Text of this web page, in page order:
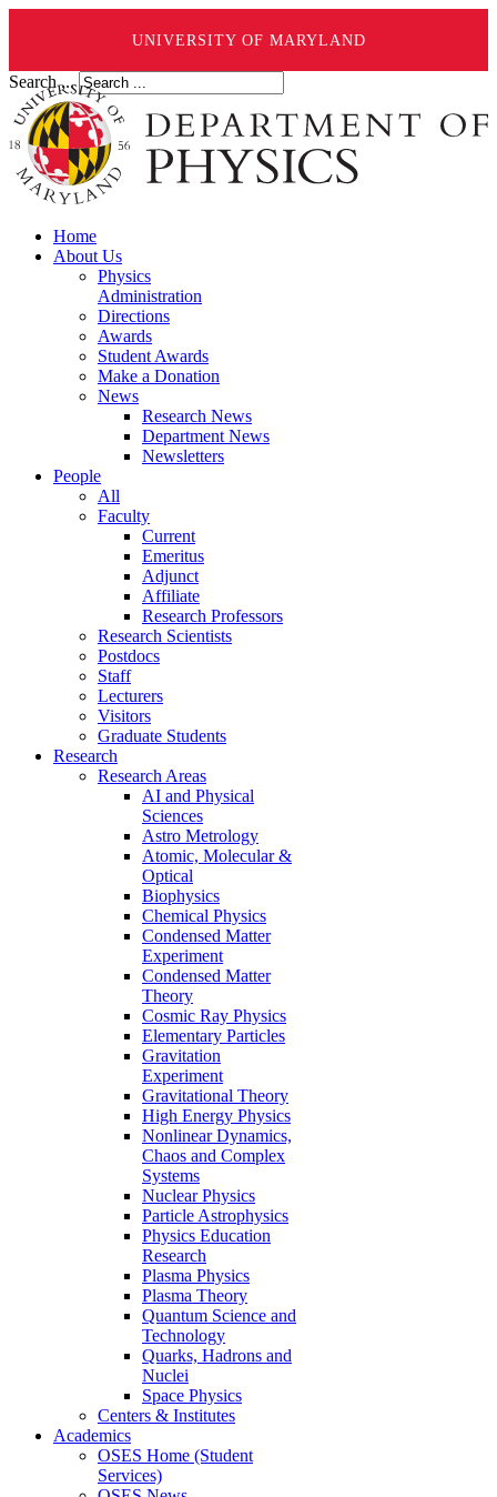
UNIVERSITY OF MARYLAND
Search ...
Home
About Us
Physics
Administration
Directions
Awards
Student Awards
Make a Donation
News
Research News
Department News
Newsletters
People
All
Faculty
Current
Emeritus
Adjunct
Affiliate
Research Professors
Research Scientists
Postdocs
Staff
Lecturers
Visitors
Graduate Students
Research
Research Areas
AI and Physical
Sciences
Astro Metrology
Atomic, Molecular &
Optical
Biophysics
Chemical Physics
Condensed Matter
Experiment
Condensed Matter
Theory
Cosmic Ray Physics
Elementary Particles
Gravitation
Experiment
Gravitational Theory
High Energy Physics
Nonlinear Dynamics,
Chaos and Complex
Systems
Nuclear Physics
Particle Astrophysics
Physics Education
Research
Plasma Physics
Plasma Theory
Quantum Science and
Technology
Quarks, Hadrons and
Nuclei
Space Physics
Centers & Institutes
Academics
OSES Home (Student
Services)